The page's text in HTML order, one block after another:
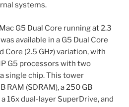
systems.
G5 Dual Core running at 2.3
available in a G5 Dual Core
Core (2.5 GHz) variation, with
G5 processors with two
single chip. This tower
RAM (SDRAM), a 250 GB
16x dual-layer SuperDrive, and